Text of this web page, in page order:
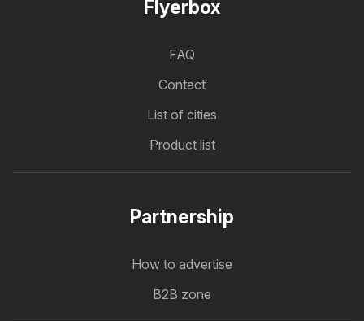
Flyerbox
FAQ
Contact
List of cities
Product list
Partnership
How to advertise
B2B zone